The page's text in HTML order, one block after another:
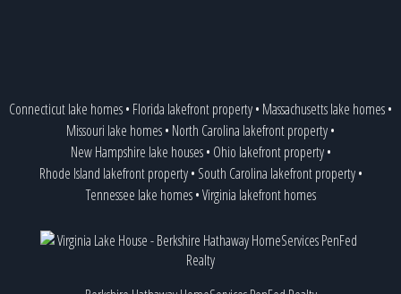
Connecticut lake homes• Florida lakefront property• Massachusetts lake homes•
Missouri lake homes• North Carolina lakefront property•
New Hampshire lake houses• Ohio lakefront property•
Rhode Island lakefront property• South Carolina lakefront property•
Tennessee lake homes•Virginia lakefront homes